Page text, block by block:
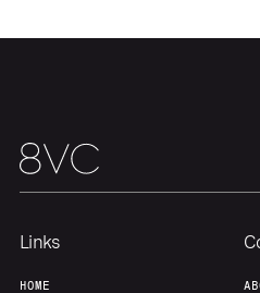
Home
Links
HOME